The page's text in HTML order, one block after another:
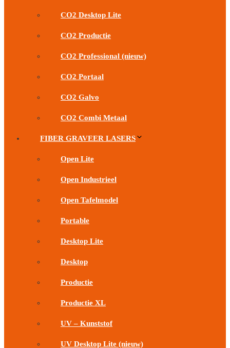
CO2 Desktop Lite
CO2 Productie
CO2 Professional (nieuw)
CO2 Portaal
CO2 Galvo
CO2 Combi Metaal
FIBER GRAVEER LASERS
Open Lite
Open Industrieel
Open Tafelmodel
Portable
Desktop Lite
Desktop
Productie
Productie XL
UV – Kunststof
UV Desktop Lite (nieuw)